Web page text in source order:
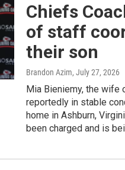
Chiefs
of staff
their son
Brandon Azim, July 27, 2026
Mia Bieniemy, the wife
reportedly in stable
home in Ashburn,
been charged and is